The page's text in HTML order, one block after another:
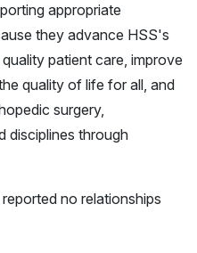
appropriate
they advance HSS's
patient care, improve
quality of life for all, and
surgery,
disciplines through
no relationships